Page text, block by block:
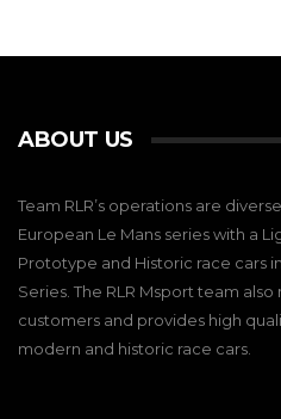
ABOUT US
Team RLR’s operations are
European Le Mans series with a
Prototype and Historic race cars
Series. The RLR Msport team
customers and provides high
modern and historic race cars.